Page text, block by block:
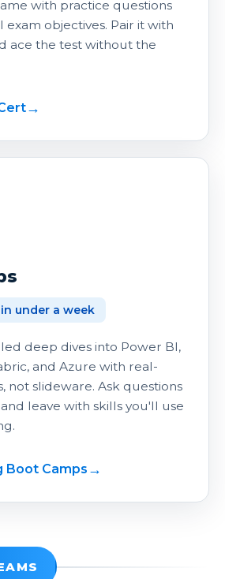
with practice questions
objectives. Pair it with
ace the test without the
under a week
deep dives into Power BI,
and Azure with real-
not slideware. Ask questions
leave with skills you'll use
Boot Camps